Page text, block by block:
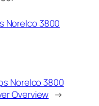
Norelco 3800
Norelco 3800
Overview →